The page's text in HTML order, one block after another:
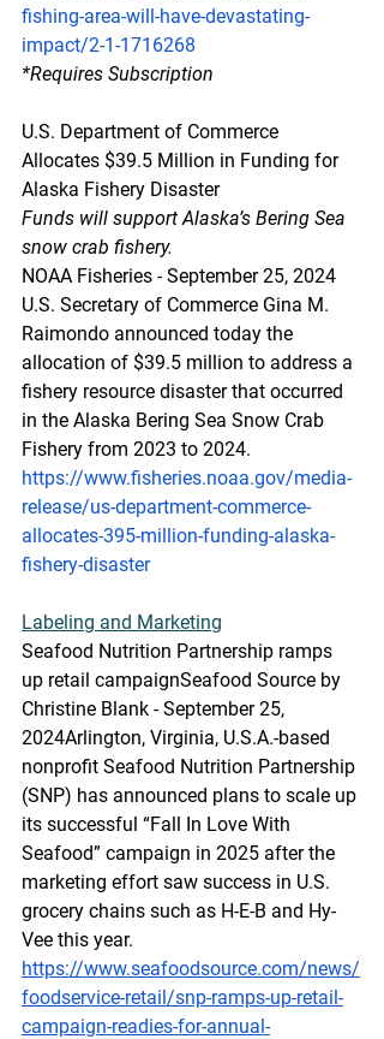
fishing-area-will-have-devastating-
impact/2-1-1716268
*Requires Subscription
U.S. Department of Commerce
Allocates $39.5 Million in Funding for
Alaska Fishery Disaster
Funds will support Alaska’s Bering Sea
snow crab fishery.
NOAA Fisheries - September 25, 2024
U.S. Secretary of Commerce Gina M.
Raimondo announced today the
allocation of $39.5 million to address a
fishery resource disaster that occurred
in the Alaska Bering Sea Snow Crab
Fishery from 2023 to 2024.
https://www.fisheries.noaa.gov/media-
release/us-department-commerce-
allocates-395-million-funding-alaska-
fishery-disaster
Labeling and Marketing
Seafood Nutrition Partnership ramps
up retail campaignSeafood Source by
Christine Blank - September 25,
2024Arlington, Virginia, U.S.A.-based
nonprofit Seafood Nutrition Partnership
(SNP) has announced plans to scale up
its successful “Fall In Love With
Seafood” campaign in 2025 after the
marketing effort saw success in U.S.
grocery chains such as H-E-B and Hy-
Vee this year.
https://www.seafoodsource.com/news/
foodservice-retail/snp-ramps-up-retail-
campaign-readies-for-annual-